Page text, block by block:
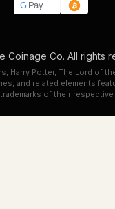
GPay
Coinage Co. All rights
Harry Potter, The Lord of
and related elements
of their